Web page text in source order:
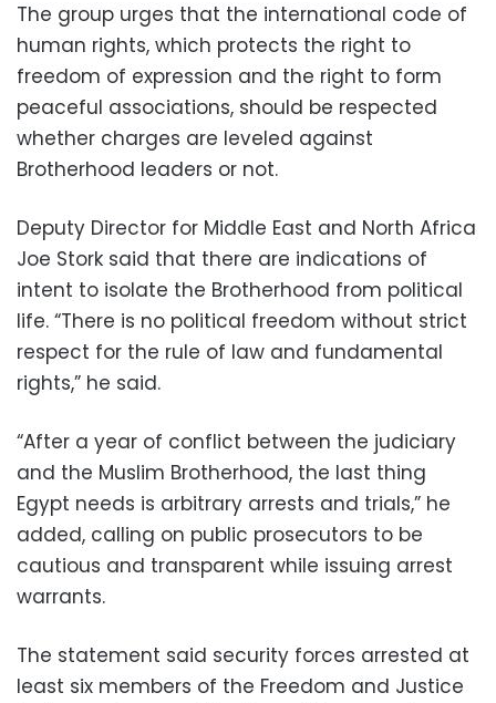
The group urges that the international code of
human rights, which protects the right to
freedom of expression and the right to form
peaceful associations, should be respected
whether charges are leveled against
Brotherhood leaders or not.
Deputy Director for Middle East and North Africa
Joe Stork said that there are indications of
intent to isolate the Brotherhood from political
life. “There is no political freedom without strict
respect for the rule of law and fundamental
rights,” he said.
“After a year of conflict between the judiciary
and the Muslim Brotherhood, the last thing
Egypt needs is arbitrary arrests and trials,” he
added, calling on public prosecutors to be
cautious and transparent while issuing arrest
warrants.
The statement said security forces arrested at
least six members of the Freedom and Justice